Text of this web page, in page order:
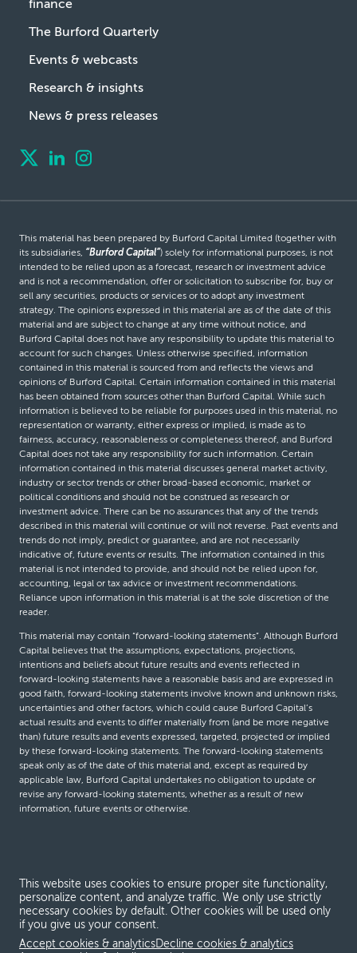
finance
The Burford Quarterly
Events & webcasts
Research & insights
News & press releases
This material has been prepared by Burford Capital Limited (together with
its subsidiaries, “Burford Capital”) solely for informational purposes, is not
intended to be relied upon as a forecast, research or investment advice
and is not a recommendation, offer or solicitation to subscribe for, buy or
sell any securities, products or services or to adopt any investment
strategy. The opinions expressed in this material are as of the date of this
material and are subject to change at any time without notice, and
Burford Capital does not have any responsibility to update this material to
account for such changes. Unless otherwise specified, information
contained in this material is sourced from and reflects the views and
opinions of Burford Capital. Certain information contained in this material
has been obtained from sources other than Burford Capital. While such
information is believed to be reliable for purposes used in this material, no
representation or warranty, either express or implied, is made as to
fairness, accuracy, reasonableness or completeness thereof, and Burford
Capital does not take any responsibility for such information. Certain
information contained in this material discusses general market activity,
industry or sector trends or other broad-based economic, market or
political conditions and should not be construed as research or
investment advice. There can be no assurances that any of the trends
described in this material will continue or will not reverse. Past events and
trends do not imply, predict or guarantee, and are not necessarily
indicative of, future events or results. The information contained in this
material is not intended to provide, and should not be relied upon for,
accounting, legal or tax advice or investment recommendations.
Reliance upon information in this material is at the sole discretion of the
reader.
This material may contain “forward-looking statements”. Although Burford
Capital believes that the assumptions, expectations, projections,
intentions and beliefs about future results and events reflected in
forward-looking statements have a reasonable basis and are expressed in
good faith, forward-looking statements involve known and unknown risks,
uncertainties and other factors, which could cause Burford Capital’s
actual results and events to differ materially from (and be more negative
than) future results and events expressed, targeted, projected or implied
by these forward-looking statements. The forward-looking statements
speak only as of the date of this material and, except as required by
applicable law, Burford Capital undertakes no obligation to update or
revise any forward-looking statements, whether as a result of new
information, future events or otherwise.
Terms and conditions
Global Privacy Notice
Modern slavery act
This website uses cookies to ensure proper site functionality,
personalize content, and analyze traffic. We only use strictly
necessary cookies by default. Other cookies will be used only
if you give us your consent.
Accept cookies & analyticsDecline cookies & analytics